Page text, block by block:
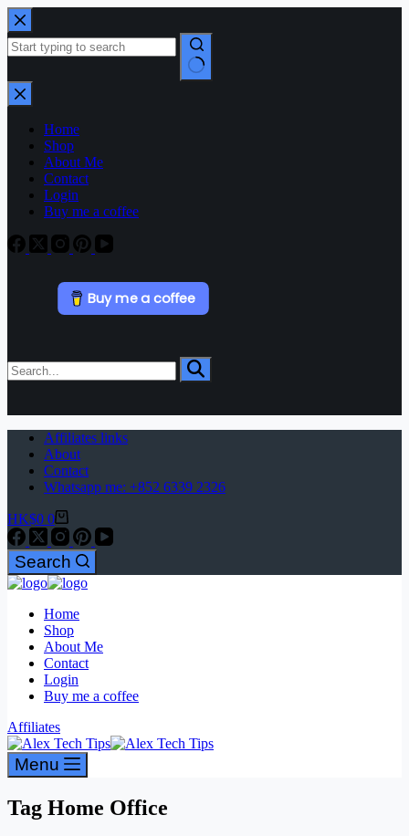
Home
Shop
About Me
Contact
Login
Buy me a coffee
Buy me a coffee
Affiliates links
About
Contact
Whatsapp me: +852 6339 2326
HK$0 0
Search
Home
Shop
About Me
Contact
Login
Buy me a coffee
Affiliates
Menu
Tag Home Office